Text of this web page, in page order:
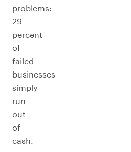
problems:
29
percent
of
failed
businesses
simply
run
out
of
cash.